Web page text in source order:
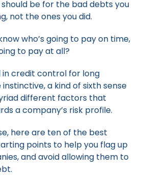
be for the bad debts you
not the ones you did.
who’s going to pay on time,
to pay at all?
in credit control for long
a kind of sixth sense
different factors that
a company’s risk profile.
here are ten of the best
points to help you flag up
and avoid allowing them to